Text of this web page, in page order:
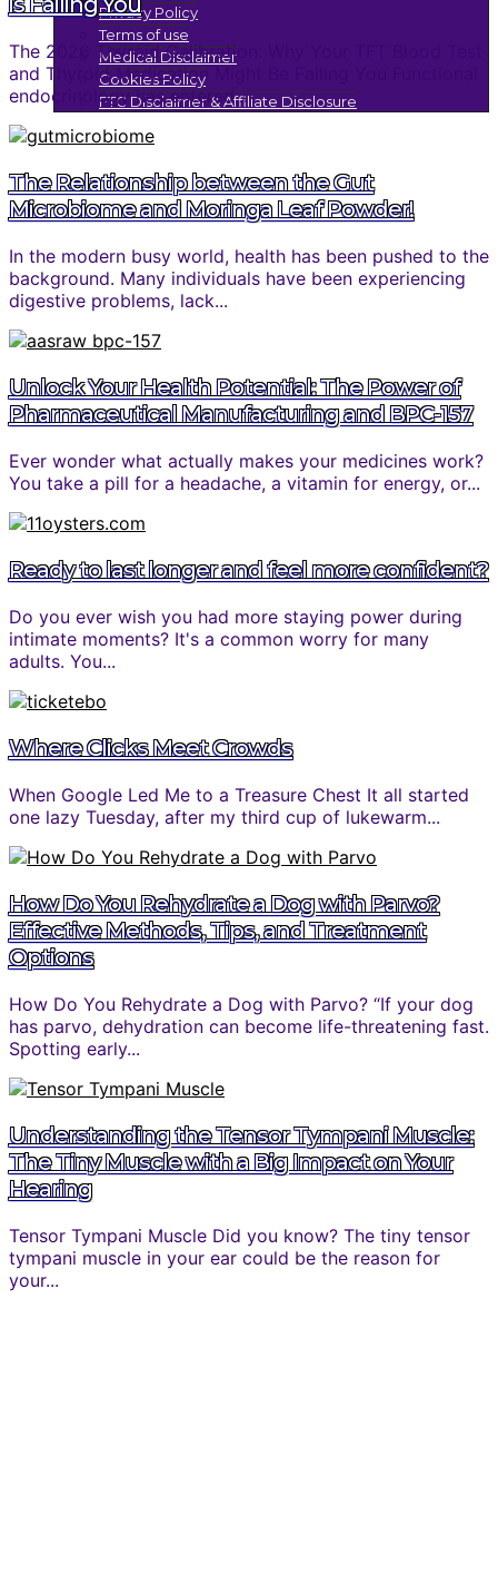
Privacy Policy
Terms of use
Medical Disclaimer
Cookies Policy
FTC Disclaimer & Affiliate Disclosure
The 2026 Thyroid Calibration: Why Your TFT Blood Test
and Thyroid Medication Might Be Failing You Functional
endocrinology has entered...
The Relationship between the Gut
Microbiome and Moringa Leaf Powder!
In the modern busy world, health has been pushed to the
background. Many individuals have been experiencing
digestive problems, lack...
Unlock Your Health Potential: The Power of
Pharmaceutical Manufacturing and BPC-157
Ever wonder what actually makes your medicines work?
You take a pill for a headache, a vitamin for energy, or...
Ready to last longer and feel more confident?
Do you ever wish you had more staying power during
intimate moments? It's a common worry for many
adults. You...
Where Clicks Meet Crowds
When Google Led Me to a Treasure Chest It all started
one lazy Tuesday, after my third cup of lukewarm...
How Do You Rehydrate a Dog with Parvo?
Effective Methods, Tips, and Treatment
Options
How Do You Rehydrate a Dog with Parvo? “If your dog
has parvo, dehydration can become life-threatening fast.
Spotting early...
Understanding the Tensor Tympani Muscle:
The Tiny Muscle with a Big Impact on Your
Hearing
Tensor Tympani Muscle Did you know? The tiny tensor
tympani muscle in your ear could be the reason for
your...